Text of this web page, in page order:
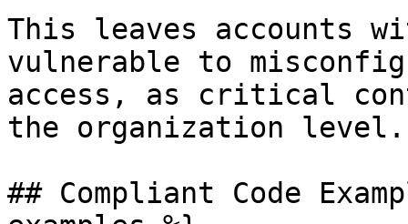
This leaves accounts
vulnerable to
access, as critical
the organization level.
## Compliant Code